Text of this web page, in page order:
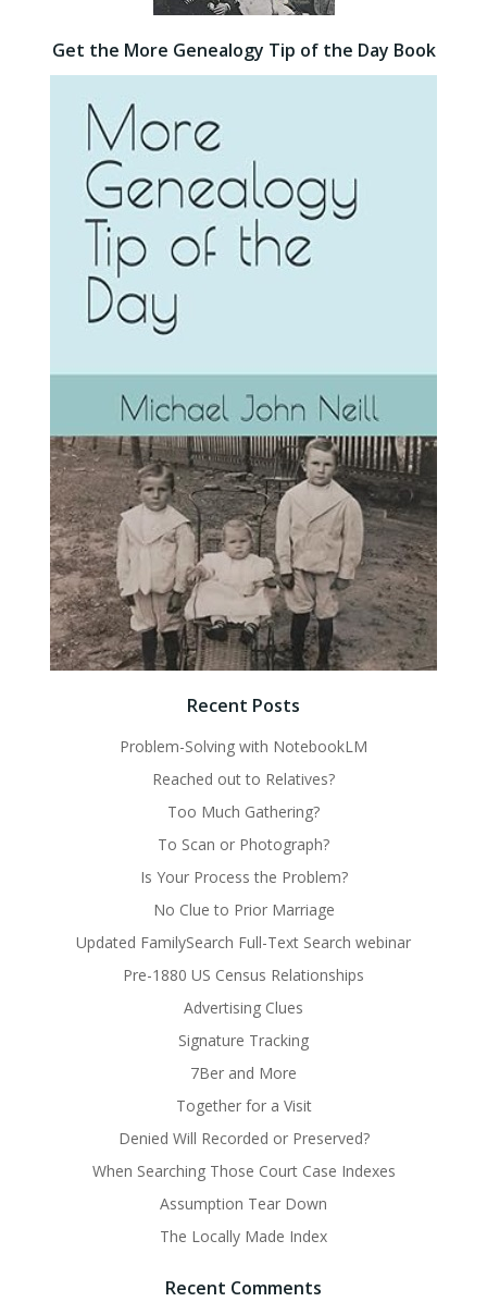
Get the More Genealogy Tip of the Day Book
Recent Posts
Problem-Solving with NotebookLM
Reached out to Relatives?
Too Much Gathering?
To Scan or Photograph?
Is Your Process the Problem?
No Clue to Prior Marriage
Updated FamilySearch Full-Text Search webinar
Pre-1880 US Census Relationships
Advertising Clues
Signature Tracking
7Ber and More
Together for a Visit
Denied Will Recorded or Preserved?
When Searching Those Court Case Indexes
Assumption Tear Down
The Locally Made Index
Recent Comments